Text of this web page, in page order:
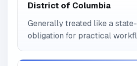
District of Columbia
Generally treated like a
obligation for practical